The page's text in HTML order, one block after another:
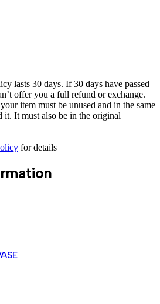
lasts 30 days. If 30 days have passed
offer you a full refund or exchange.
item must be unused and in the same
it. It must also be in the original
for details